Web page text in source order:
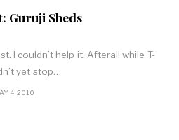
Guruji Sheds
I couldn’t help it. Afterall while T-
yet stop…
4, 2010